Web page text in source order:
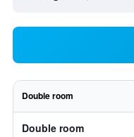
Double room
Double room